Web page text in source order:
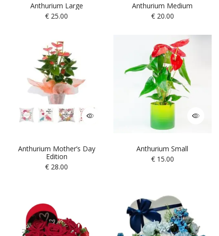
Anthurium Large
€ 25.00
Anthurium Medium
€20.00
Anthurium Mother’s Day
Edition
€ 28.00
Anthurium Small
€15.00